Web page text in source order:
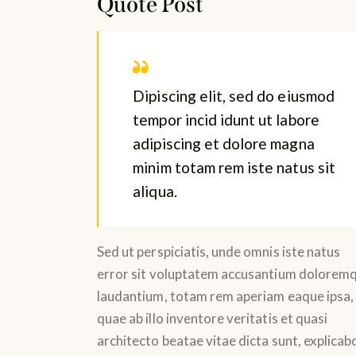
Dipiscing elit, sed do eiusmod
tempor incid idunt ut labore
adipiscing et dolore magna
minim totam rem iste natus sit
aliqua.
Sed ut perspiciatis, unde omnis iste natus
error sit voluptatem accusantium
laudantium, totam rem aperiam eaque ipsa,
quae ab illo inventore veritatis et quasi
architecto beatae vitae dicta sunt,